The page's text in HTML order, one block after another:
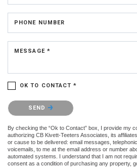
PHONE NUMBER
MESSAGE *
OK TO CONTACT *
Please confirm that you are not a robot.
SEND
By checking the “Ok to Contact” box, I provide my
authorizing CB Kivett-Teeters Associates, its
or cause to be delivered: email messages,
voicemails, to me at the email address or number
automated systems. I understand that I am not
consent as a condition of purchasing any property,